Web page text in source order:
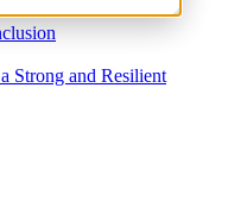
Strong and Resilient